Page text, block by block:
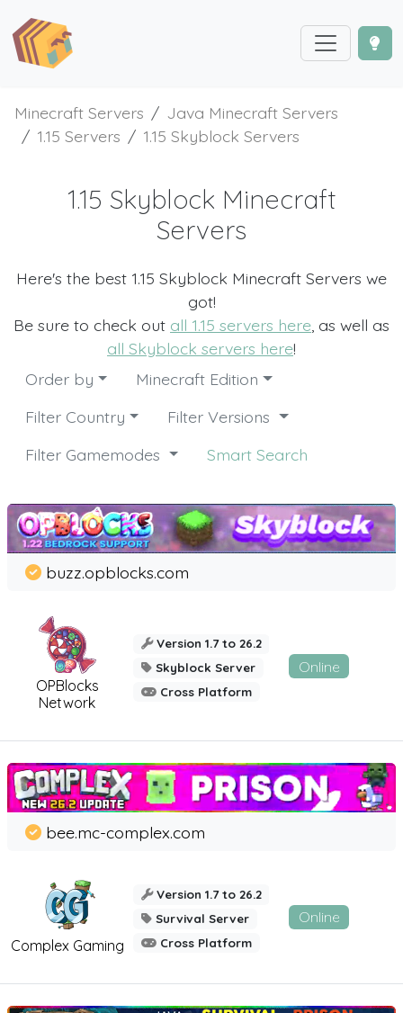
Minecraft Servers
Java Minecraft Servers
1.15 Servers
1.15 Skyblock Servers
1.15 Skyblock Minecraft
Servers
Here's the best 1.15 Skyblock Minecraft Servers we
got!
Be sure to check out all 1.15 servers here , as well as
all Skyblock servers here!
Order by
Minecraft Edition
Filter Country
Filter Versions
Filter Gamemodes
Smart Search
OPBlocks
Network
buzz.opblocks.com
Version 1.7 to 26.2
Skyblock Server
Cross Platform
Online
Complex Gaming
bee.mc-complex.com
Version 1.7 to 26.2
Survival Server
Cross Platform
Online